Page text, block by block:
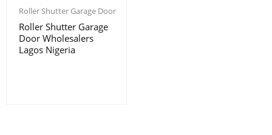
Roller Shutter Garage Door
Roller Shutter Garage
Door Wholesalers
Lagos Nigeria